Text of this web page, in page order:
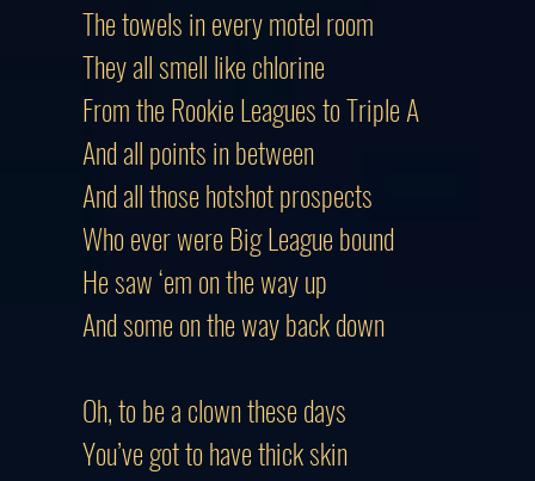
The towels in every motel room
They all smell like chlorine
From the Rookie Leagues to Triple A
And all points in between
And all those hotshot prospects
Who ever were Big League bound
He saw ‘em on the way up
And some on the way back down
Oh, to be a clown these days
You’ve got to have thick skin